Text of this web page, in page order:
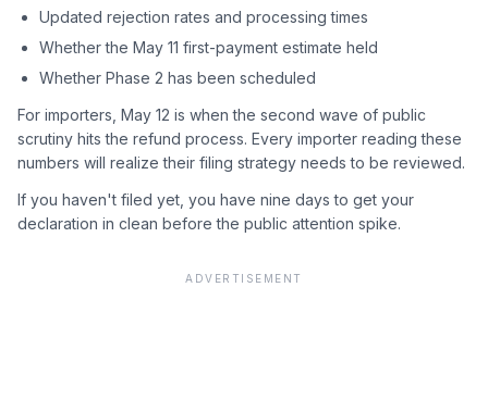
Updated rejection rates and processing times
Whether the May 11 first-payment estimate held
Whether Phase 2 has been scheduled
For importers, May 12 is when the second wave of public
scrutiny hits the refund process. Every importer reading these
numbers will realize their filing strategy needs to be reviewed.
If you haven't filed yet, you have nine days to get your
declaration in clean before the public attention spike.
ADVERTISEMENT